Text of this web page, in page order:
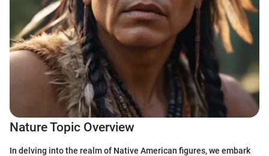
Nature Topic Overview
In delving into the realm of Native American figures, we embark